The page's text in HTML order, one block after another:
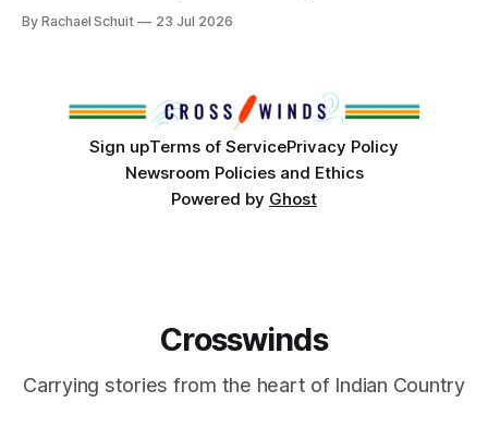
conversations. In late June, Crosswinds News, in
By Rachael Schuit 23 Jul 2026
Sign upTerms of ServicePrivacy Policy
Newsroom Policies and Ethics
Powered by Ghost
Crosswinds
Carrying stories from the heart of Indian Country